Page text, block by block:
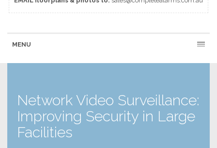
MENU
Network Video Surveillance:
Improving Security in Large
Facilities